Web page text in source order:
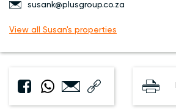
susank@plusgroup.co.za
View all Susan's properties